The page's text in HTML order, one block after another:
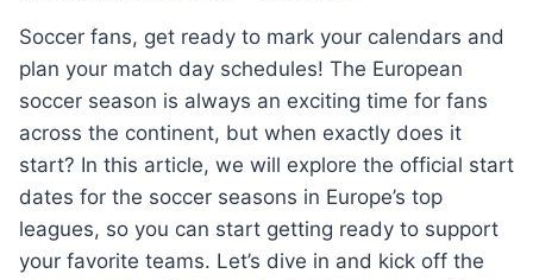
Soccer fans, get ready to mark your calendars and
plan your match day schedules! The European
soccer season is always an exciting time for fans
across the continent, but when exactly does it
start? In this article, we will explore the official start
dates for the soccer seasons in Europe’s top
leagues, so you can start getting ready to support
your favorite teams. Let’s dive in and kick off the